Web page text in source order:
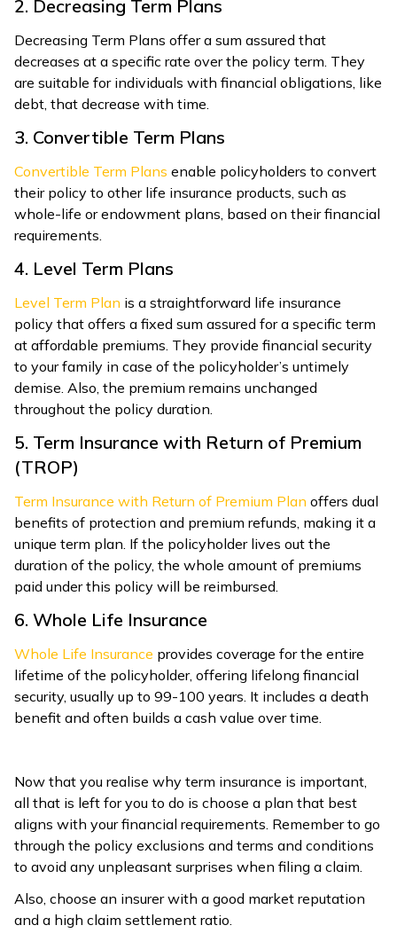
2. Decreasing Term Plans
Decreasing Term Plans offer a sum assured that
decreases at a specific rate over the policy term. They
are suitable for individuals with financial obligations, like
debt, that decrease with time.
3. Convertible Term Plans
Convertible Term Plans enable policyholders to convert
their policy to other life insurance products, such as
whole-life or endowment plans, based on their financial
requirements.
4. Level Term Plans
Level Term Plan is a straightforward life insurance
policy that offers a fixed sum assured for a specific term
at affordable premiums. They provide financial security
to your family in case of the policyholder’s untimely
demise. Also, the premium remains unchanged
throughout the policy duration.
5. Term Insurance with Return of Premium
(TROP)
Term Insurance with Return of Premium Plan offers dual
benefits of protection and premium refunds, making it a
unique term plan. If the policyholder lives out the
duration of the policy, the whole amount of premiums
paid under this policy will be reimbursed.
6. Whole Life Insurance
Whole Life Insurance provides coverage for the entire
lifetime of the policyholder, offering lifelong financial
security, usually up to 99-100 years. It includes a death
benefit and often builds a cash value over time.
Now that you realise why term insurance is important,
all that is left for you to do is choose a plan that best
aligns with your financial requirements. Remember to go
through the policy exclusions and terms and conditions
to avoid any unpleasant surprises when filing a claim.
Also, choose an insurer with a good market reputation
and a high claim settlement ratio.